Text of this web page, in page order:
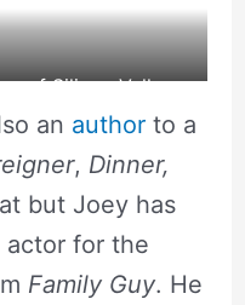
of Silicon Valley.
an authorto a
, Dinner,
but Joey has
actor for the
Family Guy. He